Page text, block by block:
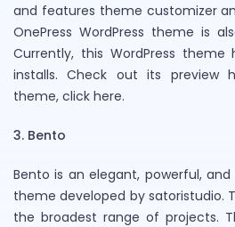
and features theme customizer
OnePress WordPress theme is
Currently, this WordPress
installs. Check out its preview
theme, click here.
3. Bento
Bento is an elegant, powerful, and
theme developed by satoristudio.
the broadest range of projects.